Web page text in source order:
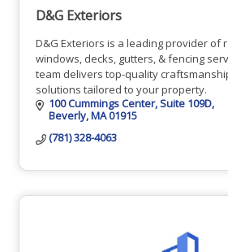
D&G Exteriors
D&G Exteriors is a leading provider of
windows, decks, gutters, & fencing
team delivers top-quality
solutions tailored to your property.
100 Cummings Center Suite 109D
Beverly MA01915
(781) 328-4063